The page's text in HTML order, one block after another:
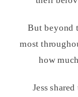
But beyond
most
how
Jess